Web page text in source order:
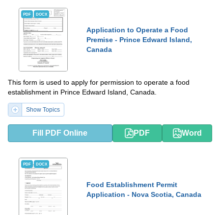
PDF DOCX
Application to Operate a Food
Premise - Prince Edward Island,
Canada
This form is used to apply for permission to operate a food
establishment in Prince Edward Island, Canada.
Show Topics
Fill PDF Online PDF Word
PDF DOCX
Food Establishment Permit
Application - Nova Scotia, Canada